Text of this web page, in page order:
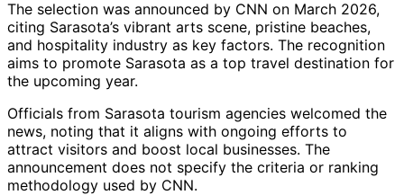
The selection was announced by CNN on March 2026,
citing Sarasota’s vibrant arts scene, pristine beaches,
and hospitality industry as key factors. The recognition
aims to promote Sarasota as a top travel destination for
the upcoming year.
Officials from Sarasota tourism agencies welcomed the
news, noting that it aligns with ongoing efforts to
attract visitors and boost local businesses. The
announcement does not specify the criteria or ranking
methodology used by CNN.